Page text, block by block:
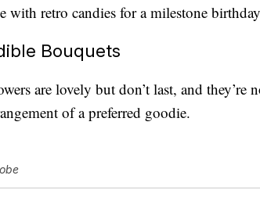
with retro candies for a milestone
Bouquets
are lovely but don’t last, and they’re
of a preferred goodie.